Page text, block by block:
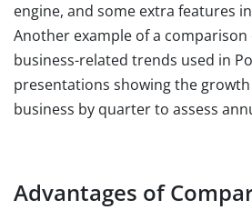
engine, and some extra features
Another example of a
business-related trends used in
presentations showing the
business by quarter to assess
Advantages of